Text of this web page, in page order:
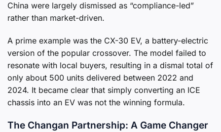
China were largely dismissed as “compliance-led”
rather than market-driven.
A prime example was the CX-30 EV, a battery-electric
version of the popular crossover. The model failed to
resonate with local buyers, resulting in a dismal total of
only about 500 units delivered between 2022 and
2024. It became clear that simply converting an ICE
chassis into an EV was not the winning formula.
The Changan Partnership: A Game Changer